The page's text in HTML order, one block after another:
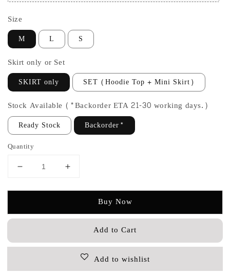
Size
M L S
Skirt only or Set
SKIRT only SET (Hoodie Top + Mini Skirt)
Stock Available (*Backorder ETA 21-30 working days.)
Ready Stock Backorder*
Quantity
Buy Now
Add to Cart
Add to wishlist